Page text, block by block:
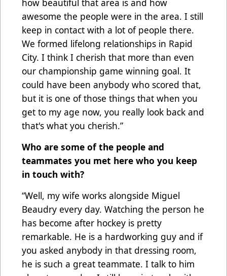
how beautiful that area is and how
awesome the people were in the area. I still
keep in contact with a lot of people there.
We formed lifelong relationships in Rapid
City. I think I cherish that more than even
our championship game winning goal. It
could have been anybody who scored that,
but it is one of those things that when you
get to my age now, you really look back and
that's what you cherish.”
Who are some of the people and
teammates you met here who you keep
in touch with?
“Well, my wife works alongside Miguel
Beaudry every day. Watching the person he
has become after hockey is pretty
remarkable. He is a hardworking guy and if
you asked anybody in that dressing room,
he is such a great teammate. I talk to him